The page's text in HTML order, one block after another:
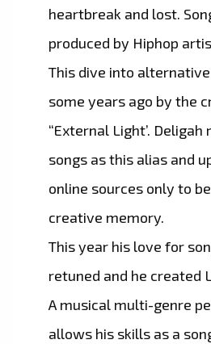
heartbreak and lost.
produced by Hiphop
This dive into
some years ago by the
“External Light’. Deligah
songs as this alias and
online sources only to
creative memory.
This year his love for
retuned and he created
A musical multi-genre
allows his skills as a